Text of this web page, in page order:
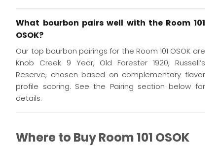
What bourbon pairs well with the Room 101
OSOK?
Our top bourbon pairings for the Room 101 OSOK are
Knob Creek 9 Year, Old Forester 1920, Russell’s
Reserve, chosen based on complementary flavor
profile scoring. See the Pairing section below for
details.
Where to Buy Room 101 OSOK